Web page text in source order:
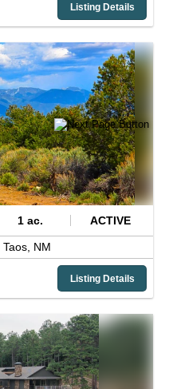
Listing Details
1 ac. ACTIVE
Taos, NM
Listing Details